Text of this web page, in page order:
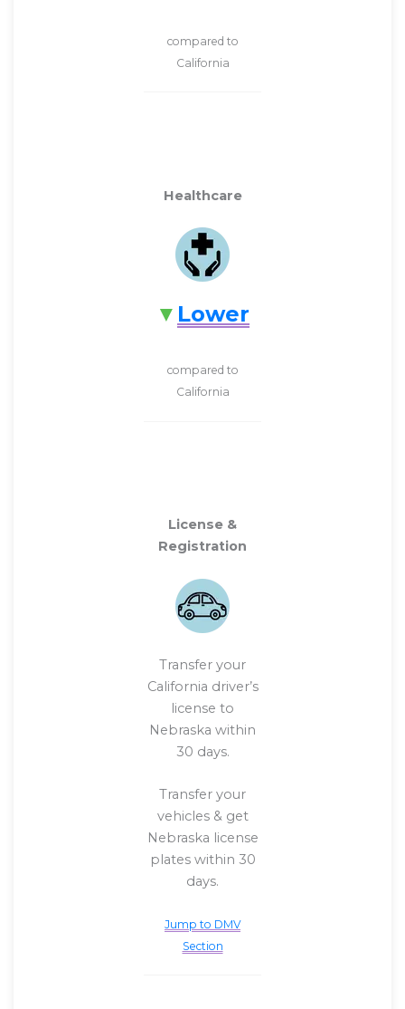
compared to
California
Healthcare
Lower
compared to
California
License &
Registration
Transfer your
California driver’s
license to
Nebraska within
30 days.
Transfer your
vehicles & get
Nebraska license
plates within 30
days.
Jump to DMV
Section